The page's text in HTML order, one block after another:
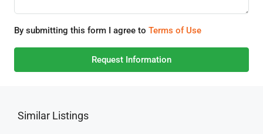
By submitting this form I agree to Terms of Use
Request Information
Similar Listings